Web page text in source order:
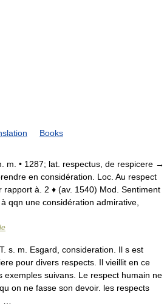
Books
m. • 1287; lat. respectus, de respicere →
en considération. Loc. Au respect
rapport à. 2 ♦ (av. 1540) Mod. Sentiment
qqn une considération admirative,
s. m. Esgard, consideration. Il s est
pour divers respects. Il vieillit en ce
exemples suivans. Le respect humain ne
on ne fasse son devoir. les respects
…